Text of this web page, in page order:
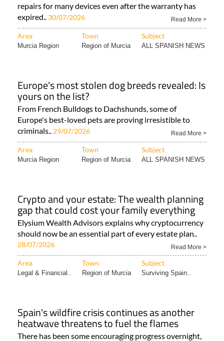
repairs for many devices even after the warranty has
expired.. 30/07/2026 Read More >
Area Town Subject
Murcia Region Region of Murcia ALL SPANISH NEWS
Europe's most stolen dog breeds revealed: Is
yours on the list?
From French Bulldogs to Dachshunds, some of
Europe's best-loved pets are proving irresistible to
criminals.. 29/07/2026 Read More >
Area Town Subject
Murcia Region Region of Murcia ALL SPANISH NEWS
Crypto and your estate: The wealth planning
gap that could cost your family everything
Elysium Wealth Advisors explains why cryptocurrency
should now be an essential part of every estate plan..
28/07/2026 Read More >
Area Town Subject
Legal & Financial.. Region of Murcia Surviving Spain..
Spain's wildfire crisis continues as another
heatwave threatens to fuel the flames
There has been some encouraging progress overnight,